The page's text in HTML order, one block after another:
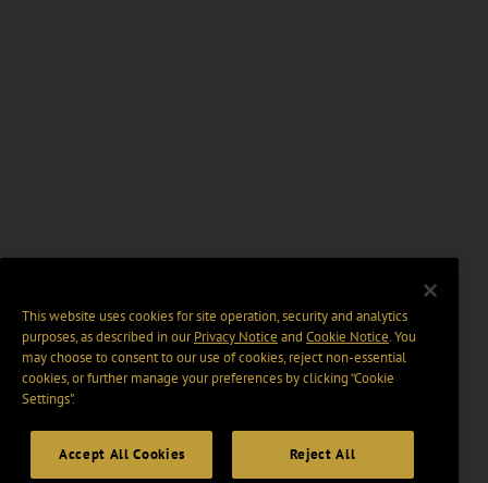
This website uses cookies for site operation, security and analytics
purposes, as described in ourPrivacy Notice and Cookie Notice. You
may choose to consent to our use of cookies, reject non-essential
cookies, or further manage your preferences by clicking “Cookie
Settings".
Accept All Cookies Reject All